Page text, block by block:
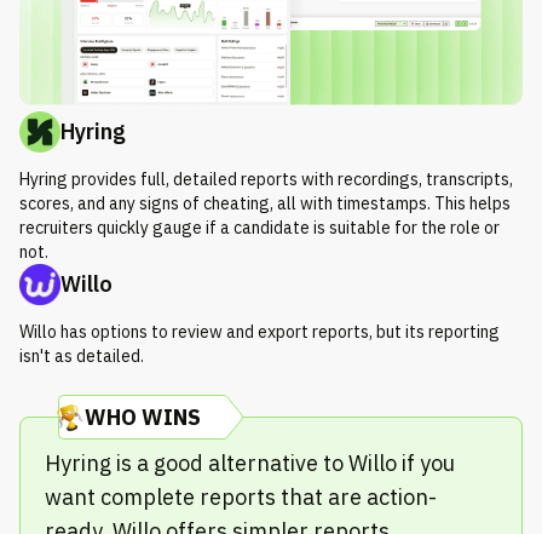
Hyring
Hyring provides full, detailed reports with recordings, transcripts,
scores, and any signs of cheating, all with timestamps. This helps
recruiters quickly gauge if a candidate is suitable for the role or
not.
Willo
Willo has options to review and export reports, but its reporting
isn't as detailed.
WHO WINS
Hyring is a good alternative to Willo if you
want complete reports that are action-